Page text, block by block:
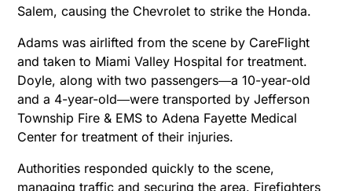
Salem, causing the Chevrolet to strike the Honda.
Adams was airlifted from the scene by CareFlight
and taken to Miami Valley Hospital for treatment.
Doyle, along with two passengers―a 10-year-old
and a 4-year-old―were transported by Jefferson
Township Fire & EMS to Adena Fayette Medical
Center for treatment of their injuries.
Authorities responded quickly to the scene,
managing traffic and securing the area. Firefighters